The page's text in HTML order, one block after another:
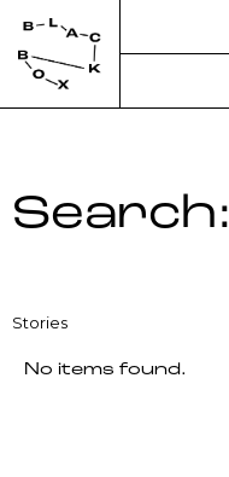
Search:
Stories
No items found.